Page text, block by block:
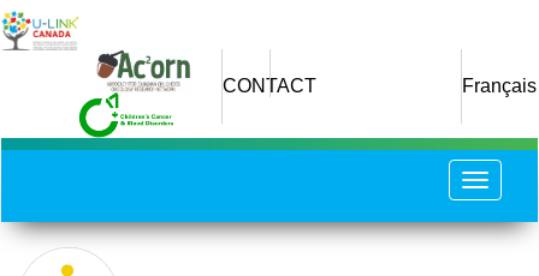
Skip
to
CONTACT Français
Toggle